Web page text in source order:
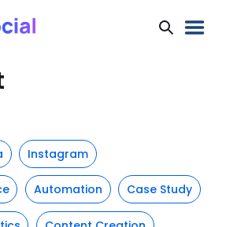
Instagram
Automation Case Study